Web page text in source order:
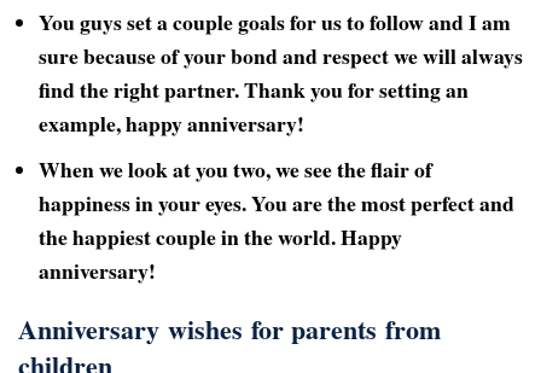
You guys set a couple goals for us to follow and I am
sure because of your bond and respect we will always
find the right partner. Thank you for setting an
example, happy anniversary!
When we look at you two, we see the flair of
happiness in your eyes. You are the most perfect and
the happiest couple in the world. Happy
anniversary!
Anniversary wishes for parents from